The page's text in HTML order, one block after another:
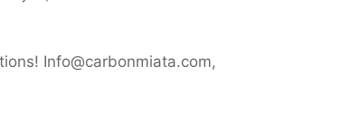
Info@carbonmiata.com,